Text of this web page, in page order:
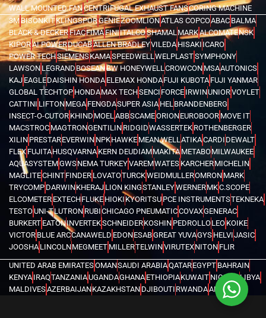
WALL MOUNTED FANCENTRIFUGAL EXHAUST FANSCORING MACHINE
3MBISONKITKLINGSPORGENIEZOOMLIONATLAS COPCOABAC BALMA
BLACK & DECKERFIACFIMAFINIITALCOSHAMAL MARKALCOMATENSK
KIPORAI POWERDUCABALLEN BRADLEYVILEDA HISAKI ICARO
POWER TECHSIEMENSKAMASPEEDWELL WELPLASTSYMPHONY
LAWSON LEGRAND BOSEANBW HONEYWELL CROWCON MSAAUTONICS
KAJ EAGLEDAISHIN HONDA ELEMAX HONDAFUJI KUBOTA FUJI YANMAR
GLOBAL TECHTOP HONDAMAX TECHSENCI FORCE IRWINUNIORVOYLET
CATTINI LIFTONMEGA FENGDASUPER ASIA HEL BRANDENBERG
INSECT-O-CUTOR KHIND MOEL ABBSCAMEORIONEUROBOOR MOVE IT
MACSTROC MAGTRONGENTILIN RIDGIDWASSERTEK ROTHENBERGER
XILIN PRESTAREVERWIN NPKHAWKE MEAN WELL ATIKACARDI DEWALT
FLEX FUJITAHUSQVARNA KERN DEUDIAMMAKITA METABOMILWAUKEE
AQUASYSTEMGWSNEMA TURKEYVAREMWATES KARCHERMICHELIN
MAGLITECHINTFINDER LOVATOTURCKWEIDMULLEROMRON MARK
TRYCOMP DARWINKHERAJ LION KINGSTANLEYWERNERMKC.SCOPE
ELCOMETER EXTECHFLUKE HIOKI KYORITSU PCE INSTRUMENTSTEKNEKA
TESTOUNI-TLUTRON RUBICHICAGO PNEUMATICCOVAXGENERAC
BURKERT EATONINVERTEKSCHNEIDERKOSHIN PEDROLLOLEO KOIKE
VICTOR BLUE ARCCANAWELD EDONESABGREAT YUVAGYS HELVIJASIC
JOOSHA LINCOLNMEGMEET MILLERTELWINVIRUTEXNITON FLIR
UNITED ARAB EMIRATESOMANSAUDI ARABIAQATAREGYPT BAHRAIN
KENYA IRAQTANZANIAUGANDAGHANA ETHIOPIAKUWAIT NIGERIALIBYA
MALDIVESAZERBAIJANKAZAKHSTAN DJIBOUTI RWANDAANGOLA